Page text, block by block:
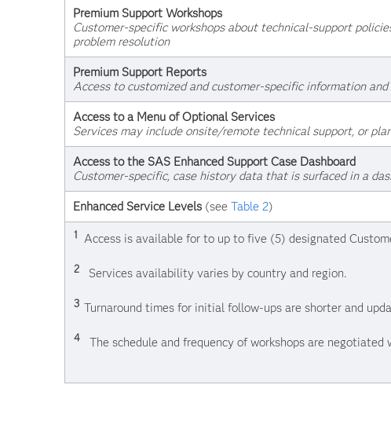
Premium Support Workshops
Customer-specific workshops about technical-support
problem resolution
Premium Support Reports
Access to customized and customer-specific information
Access to a Menu of Optional Services
Services may include onsite/remote technical support, or
Access to the SAS Enhanced Support Case Dashboard
Customer-specific, case history data that is surfaced in a
Enhanced Service Levels (see Table 2)
1 Access is available for to up to five (5) designated
2 Services availability varies by country and region.
3Turnaround times for initial follow-ups are shorter and
4 The schedule and frequency of workshops are negotiated